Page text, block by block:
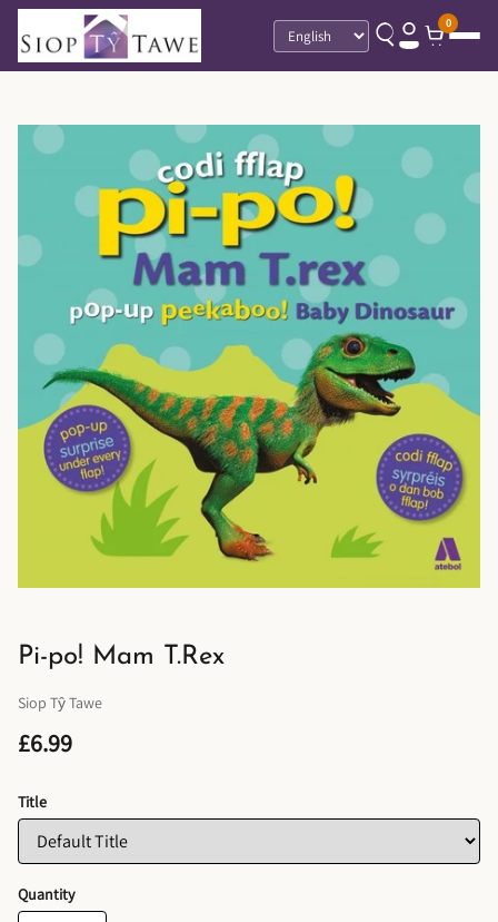
Language
0
Pi-po! Mam T.Rex
Siop Tŷ Tawe
£6.99
Title
Quantity